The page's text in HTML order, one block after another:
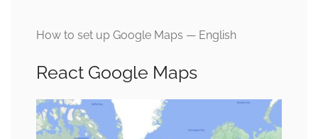
How to set up Google Maps — English
React Google Maps